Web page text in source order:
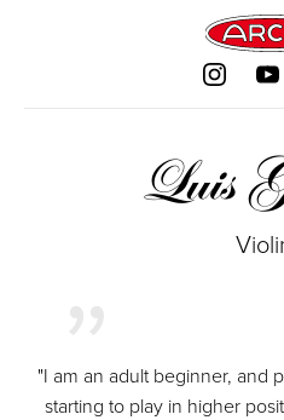
Luis
"I am an adult beginner, and
starting to play in higher